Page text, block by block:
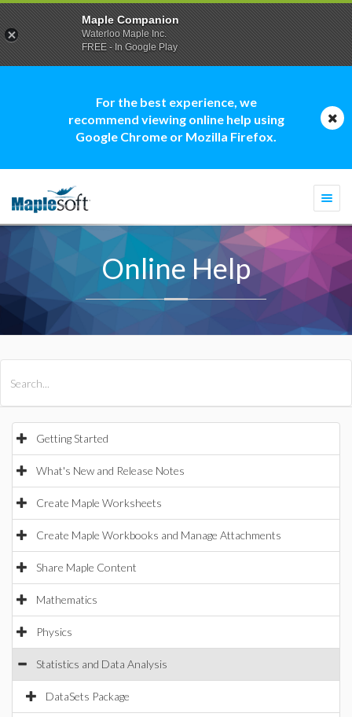
For the best experience, we
recommend viewing online help using
Google Chrome or Mozilla Firefox.
Online Help
Getting Started
What's New and Release Notes
Create Maple Worksheets
Create Maple Workbooks and Manage Attachments
Share Maple Content
Mathematics
Physics
Statistics and Data Analysis
DataSets Package
Maple Companion
Waterloo Maple Inc.
FREE - In Google Play